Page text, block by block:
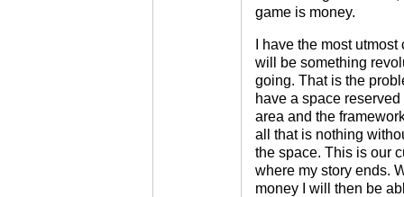
game is money.
I have the most
will be something
going. That is the
have a space
area and the
all that is nothing
the space. This is our
where my story ends.
money I will then be